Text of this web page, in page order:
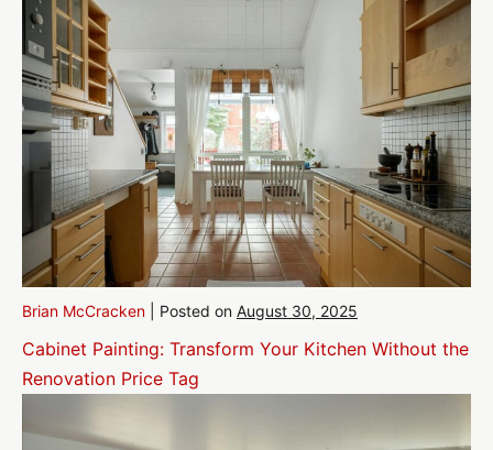
Brian McCracken Posted on August 30, 2025
Cabinet Painting: Transform Your Kitchen Without the
Renovation Price Tag